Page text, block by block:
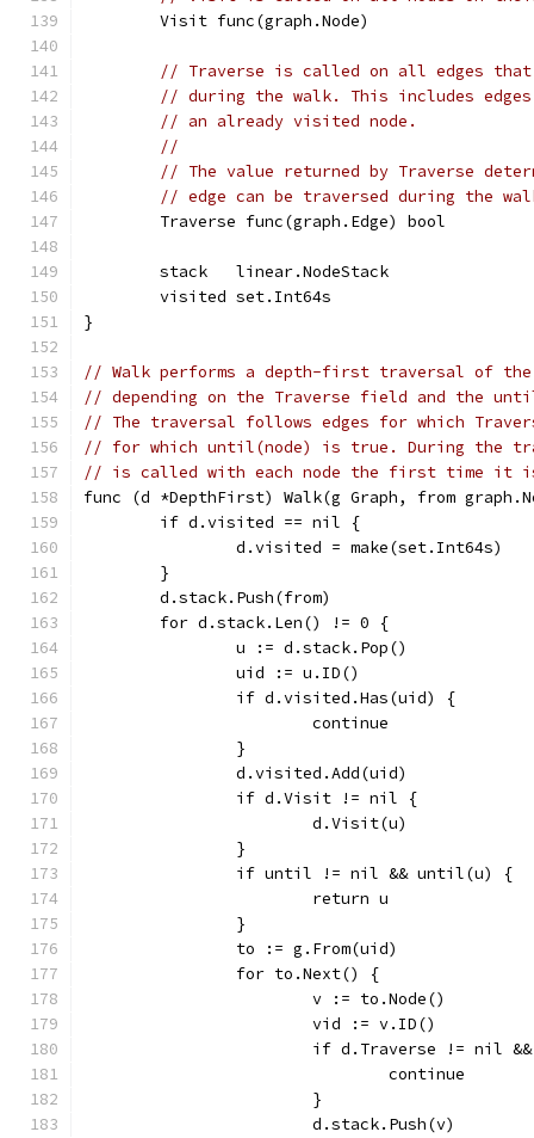
	Visit func(graph.Node)
// Traverse is called on all edges that
// during the walk. This includes
// an already visited node.
//
// The value returned by Traverse
// edge can be traversed during the
	Traverse func(graph.Edge) bool
	stack   linear.NodeStack
	visited set.Int64s
}
// Walk performs a depth-first traversal of
// depending on the Traverse field and the
// The traversal follows edges for which
// for which until(node) is true. During
// is called with each node the first time it
func (d *DepthFirst) Walk(g Graph, from
	if d.visited == nil {
		d.visited = make(set.Int64s)
	}
	d.stack.Push(from)
	for d.stack.Len() != 0 {
		u := d.stack.Pop()
		uid := u.ID()
		if d.visited.Has(uid) {
			continue
		}
		d.visited.Add(uid)
		if d.Visit != nil {
			d.Visit(u)
		}
		if until != nil && until(u) {
			return u
		}
		to := g.From(uid)
		for to.Next() {
			v := to.Node()
			vid := v.ID()
if d.Traverse != nil
				continue
			}
			d.stack.Push(v)